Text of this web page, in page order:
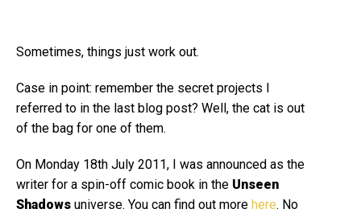
Sometimes, things just work out.
Case in point: remember the secret projects I
referred to in the last blog post? Well, the cat is out
of the bag for one of them.
On Monday 18th July 2011, I was announced as the
writer for a spin-off comic book in the Unseen
Shadows universe. You can find out more here. No